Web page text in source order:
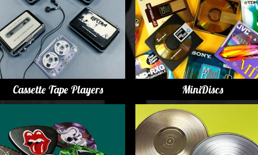
Display Options
Cassette Tape Players MiniDiscs